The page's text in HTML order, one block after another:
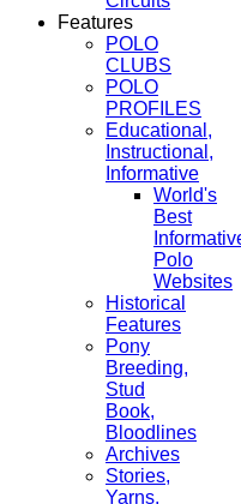
Features
POLO
CLUBS
POLO
PROFILES
Educational,
Instructional,
Informative
World's
Best
Polo
Websites
Historical
Features
Pony
Breeding,
Stud
Book,
Bloodlines
Archives
Stories,
Yarns,